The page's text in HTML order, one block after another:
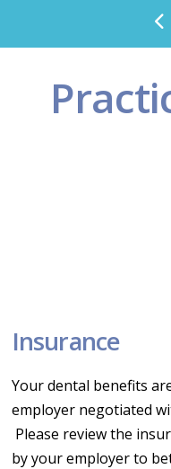
Insurance
Your dental benefits
employer negotiated
Please review the
by your employer to